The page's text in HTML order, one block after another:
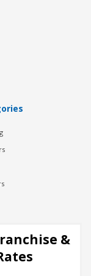
&